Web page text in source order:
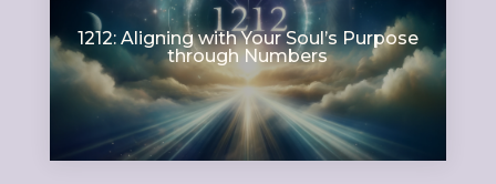
1212: Aligning with Your Soul’s Purpose
through Numbers